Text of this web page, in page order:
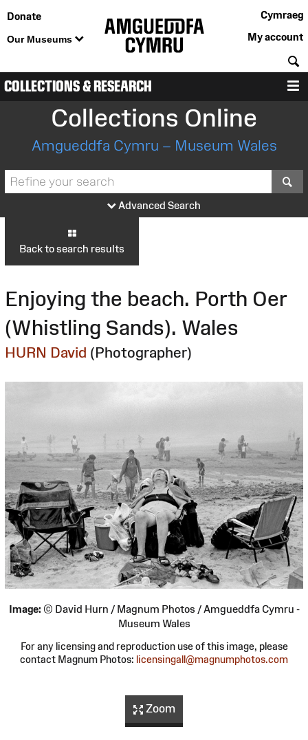
Donate
Our Museums
Cymraeg
My account
COLLECTIONS & RESEARCH
Collections Online
Amgueddfa Cymru – Museum Wales
Advanced Search
Back to search results
Enjoying the beach. Porth Oer
(Whistling Sands). Wales
HURN David (Photographer)
Image: © David Hurn / Magnum Photos / Amgueddfa Cymru -
Museum Wales
For any licensing and reproduction use of this image, please
contact Magnum Photos: licensingall@magnumphotos.com
Zoom